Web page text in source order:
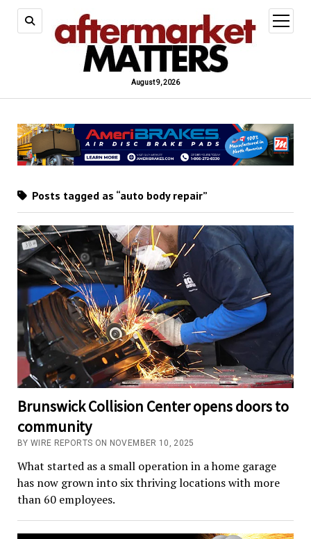
August 9, 2026
open
menu
Posts tagged as “auto body repair”
Brunswick Collision Center opens doors to
community
BY WIRE REPORTS ON NOVEMBER 10, 2025
What started as a small operation in a home garage
has now grown into six thriving locations with more
than 60 employees.